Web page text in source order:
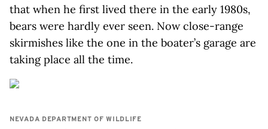
that when he first lived there in the early 1980s,
bears were hardly ever seen. Now close-range
skirmishes like the one in the boater’s garage are
taking place all the time.
NEVADA DEPARTMENT OF WILDLIFE